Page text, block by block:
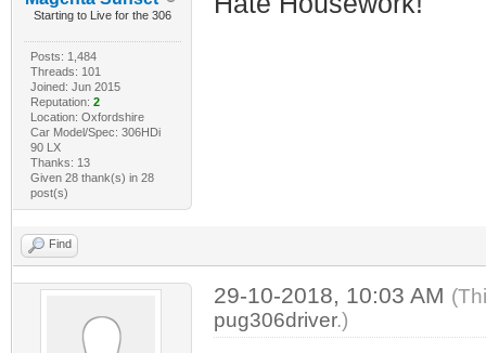
Starting to Live for the 306
Posts: 1,484
Threads: 101
Joined: Jun 2015
Reputation: 2
Location: Oxfordshire
Car Model/Spec: 306HDi
90 LX
Thanks: 13
Given 28 thank(s) in 28
post(s)
Find
29-10-2018, 10:03 AM
pug306driver.)